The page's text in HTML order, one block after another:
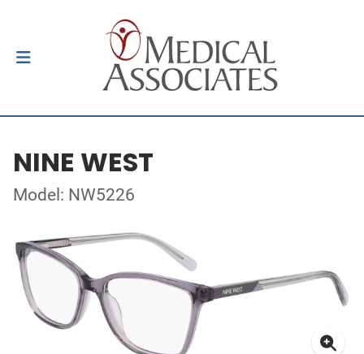
NINE WEST
Model: NW5226